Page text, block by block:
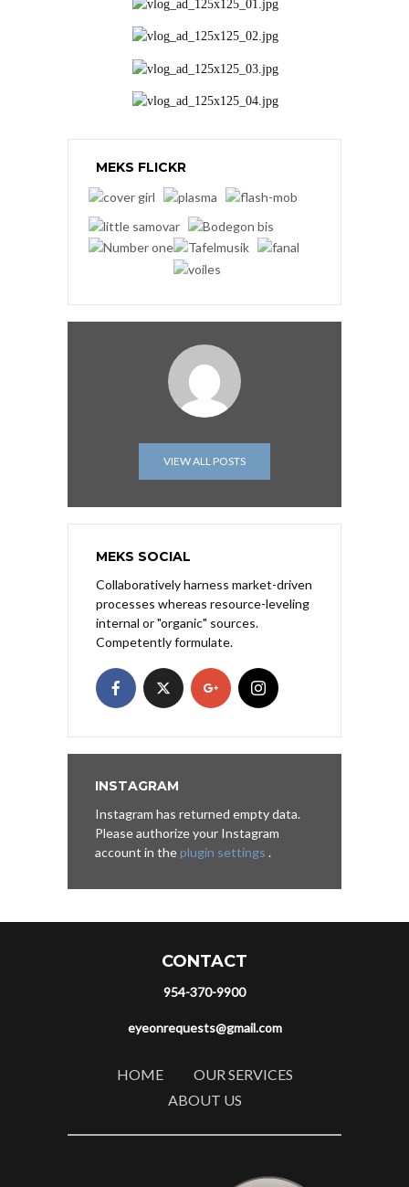
MEKS FLICKR
VIEW ALL POSTS
MEKS SOCIAL
Collaboratively harness market-driven
processes whereas resource-leveling
internal or "organic" sources.
Competently formulate.
INSTAGRAM
Instagram has returned empty data.
Please authorize your Instagram
account in theplugin settings .
CONTACT
954-370-9900
eyeonrequests@gmail.com
HOME
OUR SERVICES
ABOUT US